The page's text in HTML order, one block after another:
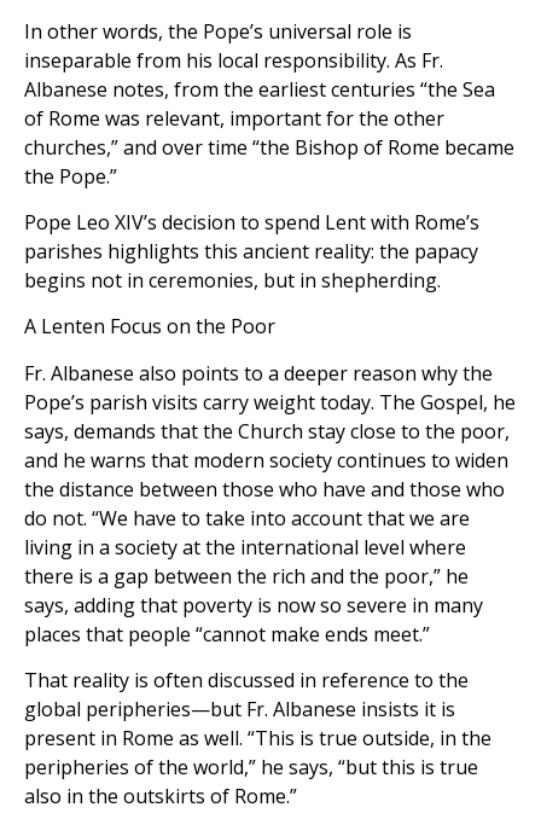
In other words, the Pope’s universal role is
inseparable from his local responsibility. As Fr.
Albanese notes, from the earliest centuries “the Sea
of Rome was relevant, important for the other
churches,” and over time “the Bishop of Rome became
the Pope.”
Pope Leo XIV’s decision to spend Lent with Rome’s
parishes highlights this ancient reality: the papacy
begins not in ceremonies, but in shepherding.
A Lenten Focus on the Poor
Fr. Albanese also points to a deeper reason why the
Pope’s parish visits carry weight today. The Gospel, he
says, demands that the Church stay close to the poor,
and he warns that modern society continues to widen
the distance between those who have and those who
do not. “We have to take into account that we are
living in a society at the international level where
there is a gap between the rich and the poor,” he
says, adding that poverty is now so severe in many
places that people “cannot make ends meet.”
That reality is often discussed in reference to the
global peripheries—but Fr. Albanese insists it is
present in Rome as well. “This is true outside, in the
peripheries of the world,” he says, “but this is true
also in the outskirts of Rome.”